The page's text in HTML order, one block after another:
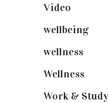
Video
wellbeing(5)
wellness
Wellness
Work & Study